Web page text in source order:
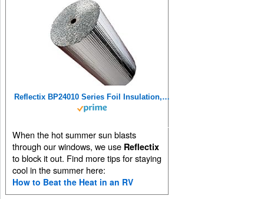
Reflectix BP24010 Series Foil Insulation, 24 in. x 10 ft, Multicolor
When the hot summer sun blasts
through our windows, we use Reflectix
to block it out. Find more tips for staying
cool in the summer here:
How to Beat the Heat in an RV